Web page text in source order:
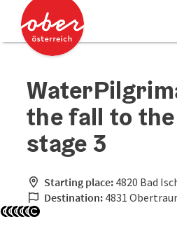
Accesskey
Accesskey
the fall to
stage 3
Starting place: 4820 Bad
Destination: 4831